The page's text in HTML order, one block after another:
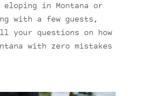
eloping in Montana or
with a few guests,
your questions on how
with zero mistakes